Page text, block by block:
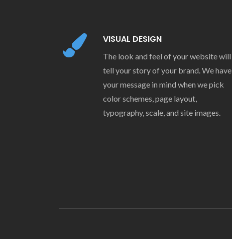
VISUAL DESIGN
The look and feel of your website will
tell your story of your brand. We have
your message in mind when we pick
color schemes, page layout,
typography, scale, and site images.